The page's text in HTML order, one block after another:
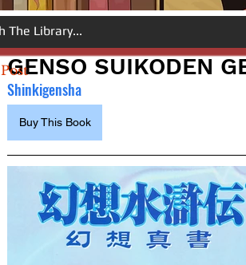
GENSO SUIKODEN
Shinkigensha
Buy This Book
Post